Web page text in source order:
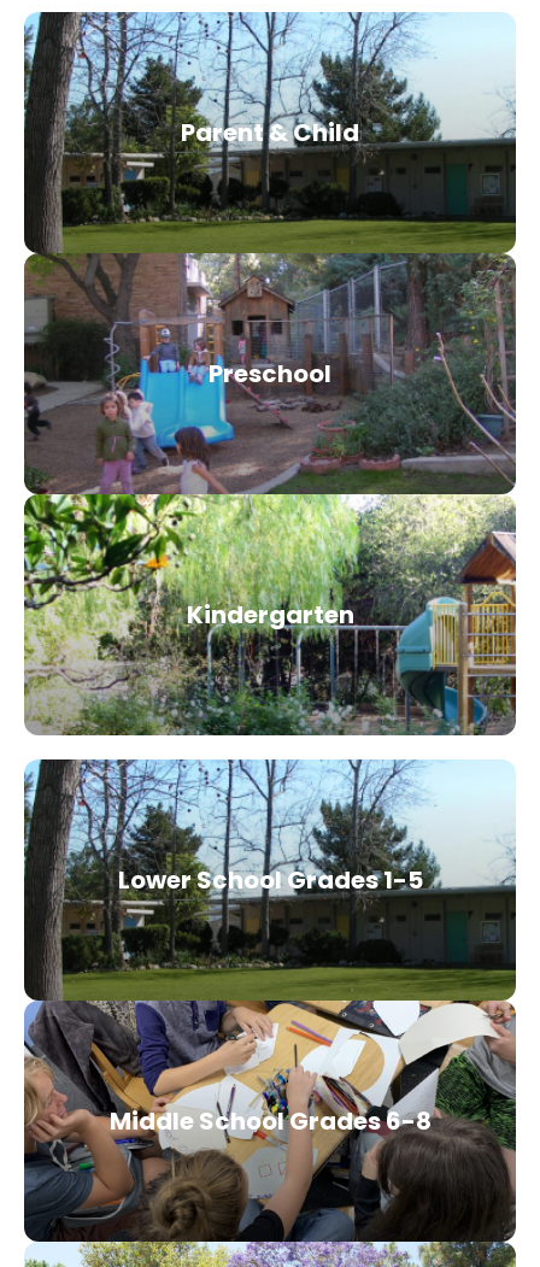
Parent & Child
Preschool
Kindergarten
Lower School Grades 1-5
Middle School Grades 6-8